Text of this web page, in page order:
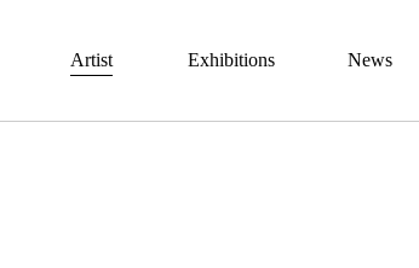
Artist Exhibitions News